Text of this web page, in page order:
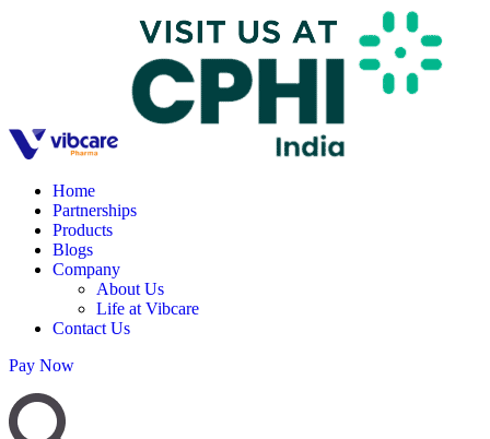
Home
Partnerships
Products
Blogs
Company
About Us
Life at Vibcare
Contact Us
Pay Now